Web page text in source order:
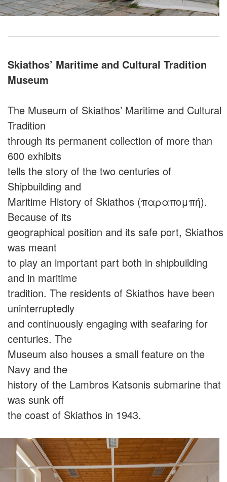
Skiathos’ Maritime and Cultural Tradition
Museum
The Museum of Skiathos’ Maritime and Cultural
Tradition
through its permanent collection of more than
600 exhibits
tells the story of the two centuries of
Shipbuilding and
Maritime History of Skiathos (παραπομπή).
Because of its
geographical position and its safe port, Skiathos
was meant
to play an important part both in shipbuilding
and in maritime
tradition. The residents of Skiathos have been
uninterruptedly
and continuously engaging with seafaring for
centuries. Τhe
Museum also houses a small feature on the
Navy and the
history of the Lambros Katsonis submarine that
was sunk off
the coast of Skiathos in 1943.